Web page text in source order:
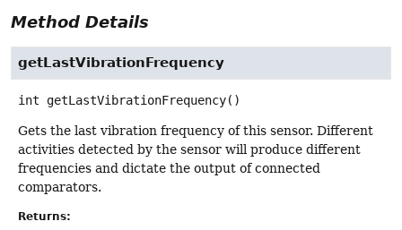
Method Details
getLastVibrationFrequency
int getLastVibrationFrequency()
Gets the last vibration frequency of this sensor. Different
activities detected by the sensor will produce different
frequencies and dictate the output of connected
comparators.
Returns: